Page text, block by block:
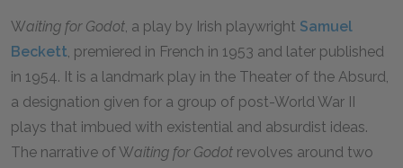
Waiting for Godot, a play by Irish playwright Samuel
Beckett, premiered in French in 1953 and later published
in 1954. It is a landmark play in the Theater of the Absurd,
a designation given for a group of post-World War II
plays that imbued with existential and absurdist ideas.
The narrative of Waiting for Godot revolves around two